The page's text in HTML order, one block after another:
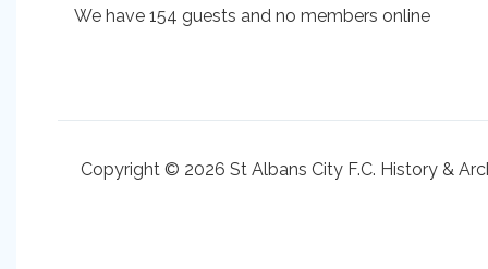
We have 154 guests and no members online
Copyright © 2026 St Albans City F.C. History &